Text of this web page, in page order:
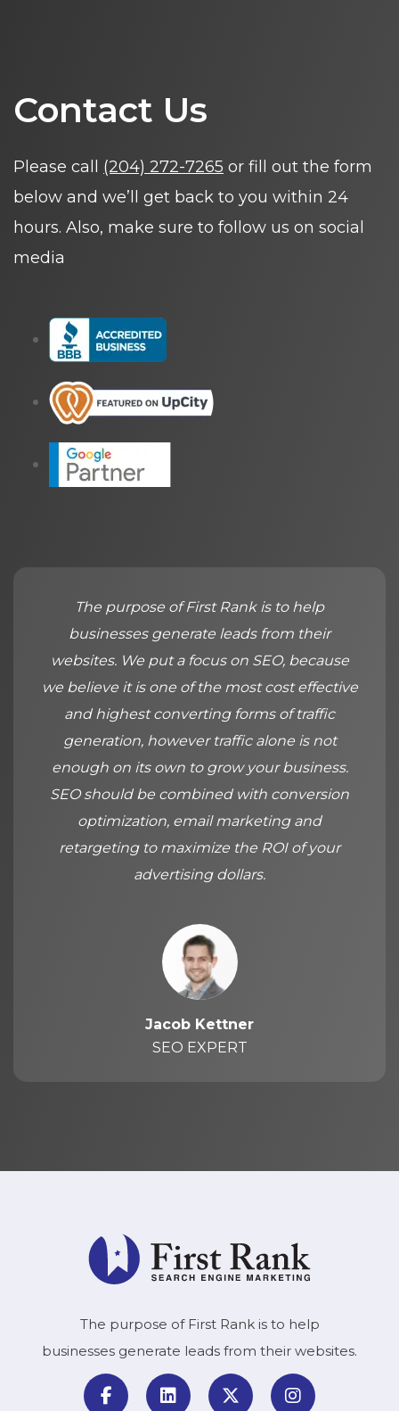
Contact Us
Please call (204) 272-7265 or fill out the form
below and we’ll get back to you within 24
hours. Also, make sure to follow us on social
media
The purpose of First Rank is to help
businesses generate leads from their
websites. We put a focus on SEO, because
we believe it is one of the most cost effective
and highest converting forms of traffic
generation, however traffic alone is not
enough on its own to grow your business.
SEO should be combined with conversion
optimization, email marketing and
retargeting to maximize the ROI of your
advertising dollars.
Jacob Kettner
SEO EXPERT
The purpose of First Rank is to help
businesses generate leads from their websites.